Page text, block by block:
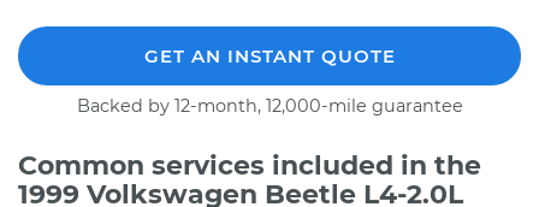
GET AN INSTANT QUOTE
Backed by 12-month, 12,000-mile guarantee
Common services included in the
1999 Volkswagen Beetle L4-2.0L